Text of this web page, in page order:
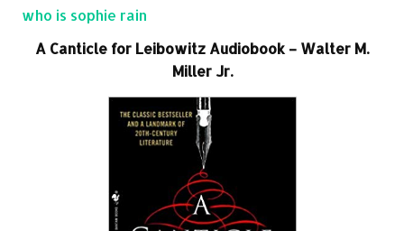
who is sophie rain
A Canticle for Leibowitz Audiobook – Walter M.
Miller Jr.